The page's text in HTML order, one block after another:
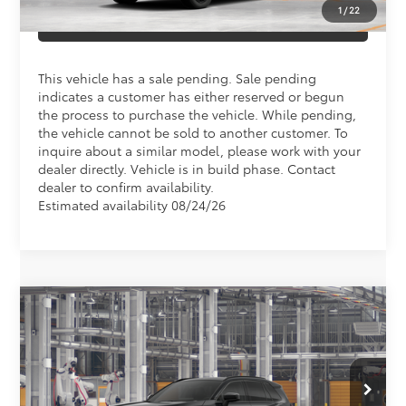
1 /22
CLICK TO CALL US
This vehicle has a sale pending. Sale pending
indicates a customer has either reserved or begun
the process to purchase the vehicle. While pending,
the vehicle cannot be sold to another customer. To
inquire about a similar model, please work with your
dealer directly. Vehicle is in build phase. Contact
dealer to confirm availability.
Estimated availability 08/24/26
2026 Toyota RAV4XSE
Special Offer
VIN:4T36CRAV6TU003808Model:4530
Total SRP
$47,462
Doc Fee
+$898
Conditional Toyota Offers
Compare Vehicle